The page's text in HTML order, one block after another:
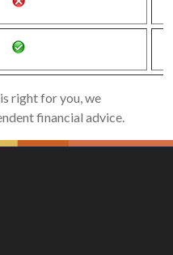
right for you, we
financial advice.